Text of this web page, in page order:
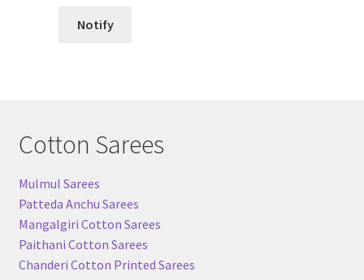
Notify
Cotton Sarees
Mulmul Sarees
Patteda Anchu Sarees
Mangalgiri Cotton Sarees
Paithani Cotton Sarees
Chanderi Cotton Printed Sarees